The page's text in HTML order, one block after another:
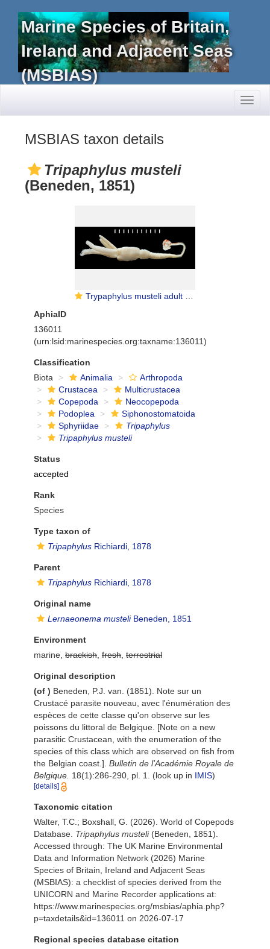
Marine Species of Britain,
Ireland and Adjacent Seas
(MSBIAS)
MSBIAS taxon details
Tripaphylus musteli
(Beneden, 1851)
Trypaphylus musteli adult female
AphiaID
136011
(urn:lsid:marinespecies.org:taxname:136011)
Classification
Biota
Animalia
Arthropoda
Crustacea
Multicrustacea
Copepoda
Neocopepoda
Podoplea
Siphonostomatoida
Sphyriidae
Tripaphylus
Tripaphylus musteli
Status
accepted
Rank
Species
Type taxon of
Tripaphylus Richiardi, 1878
Parent
Tripaphylus Richiardi, 1878
Original name
Lernaeonema musteliBeneden, 1851
Environment
marine, brackish fresh terrestrial
Original description
(of ) Beneden, P.J. van. (1851). Note sur un
Crustacé parasite nouveau, avec l'énumération des
espèces de cette classe qu'on observe sur les
poissons du littoral de Belgique. [Note on a new
parasitic Crustacean, with the enumeration of the
species of this class which are observed on fish from
the Belgian coast.]. Bulletin de l'Académie Royale de
Belgique. 18(1):286-290, pl. 1. (look up in IMIS)
[details]
Taxonomic citation
Walter, T.C.; Boxshall, G. (2026). World of Copepods
Database. Tripaphylus musteli(Beneden, 1851).
Accessed through: The UK Marine Environmental
Data and Information Network (2026) Marine
Species of Britain, Ireland and Adjacent Seas
(MSBIAS): a checklist of species derived from the
UNICORN and Marine Recorder applications at:
https://www.marinespecies.org/msbias/aphia.php?
p=taxdetails&id=136011 on 2026-07-17
Regional species database citation